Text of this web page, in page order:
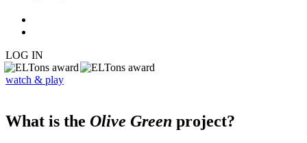
LOG IN
watch & play
What is the Olive Green project?